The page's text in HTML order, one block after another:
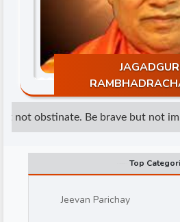
not obstinate. Be brave but not
Top
Jeevan Parichay